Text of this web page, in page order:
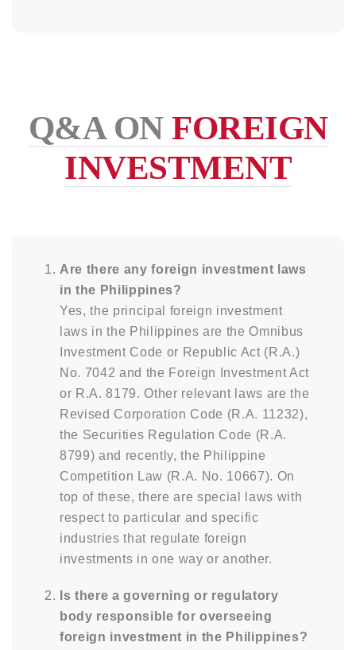
Q&A ONFOREIGN
INVESTMENT
Are there any foreign investment laws
in the Philippines?
Yes, the principal foreign investment
laws in the Philippines are the Omnibus
Investment Code or Republic Act (R.A.)
No. 7042 and the Foreign Investment Act
or R.A. 8179. Other relevant laws are the
Revised Corporation Code (R.A. 11232),
the Securities Regulation Code (R.A.
8799) and recently, the Philippine
Competition Law (R.A. No. 10667). On
top of these, there are special laws with
respect to particular and specific
industries that regulate foreign
investments in one way or another.
Is there a governing or regulatory
body responsible for overseeing
foreign investment in the Philippines?